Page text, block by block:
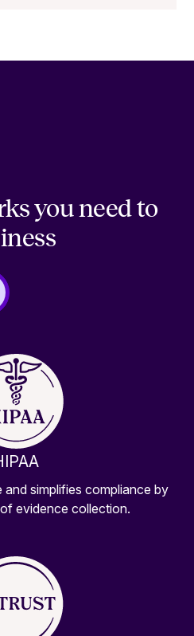
you need to
simplifies compliance by
evidence collection.